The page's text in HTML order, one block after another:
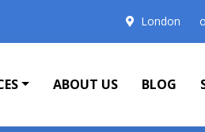
London
ABOUT US BLOG